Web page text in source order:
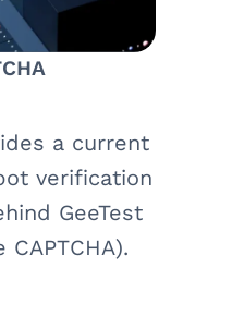
a current
verification
GeeTest
CAPTCHA).